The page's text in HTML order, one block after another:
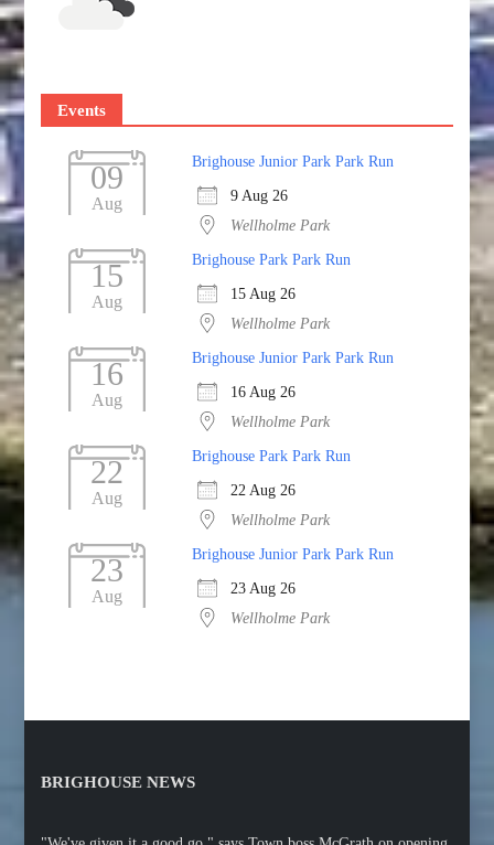
Events
09
Aug
Brighouse Junior Park Park Run
9 Aug 26
Wellholme Park
15
Aug
Brighouse Park Park Run
15 Aug 26
Wellholme Park
16
Aug
Brighouse Junior Park Park Run
16 Aug 26
Wellholme Park
22
Aug
Brighouse Park Park Run
22 Aug 26
Wellholme Park
23
Aug
Brighouse Junior Park Park Run
23 Aug 26
Wellholme Park
BRIGHOUSE NEWS